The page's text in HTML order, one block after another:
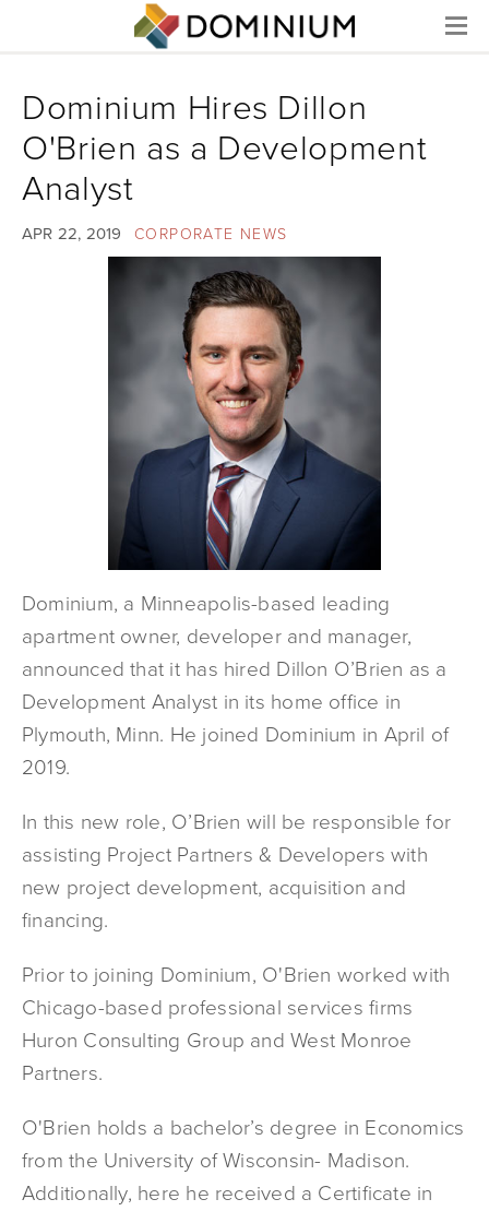
Menu
Dominium Hires Dillon
O'Brien as a Development
Analyst
APR 22, 2019 CORPORATE NEWS
Dominium, a Minneapolis-based leading
apartment owner, developer and manager,
announced that it has hired Dillon O’Brien as a
Development Analyst in its home office in
Plymouth, Minn. He joined Dominium in April of
2019.
In this new role, O’Brien will be responsible for
assisting Project Partners & Developers with
new project development, acquisition and
financing.
Prior to joining Dominium, O'Brien worked with
Chicago-based professional services firms
Huron Consulting Group and West Monroe
Partners.
O'Brien holds a bachelor’s degree in Economics
from the University of Wisconsin- Madison.
Additionally, here he received a Certificate in